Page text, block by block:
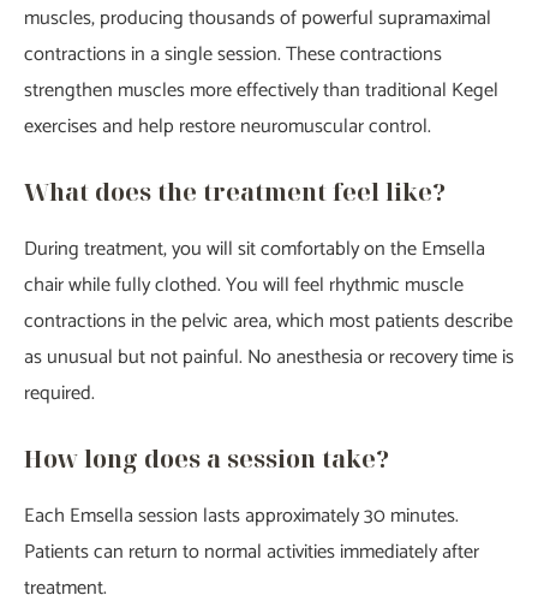
muscles, producing thousands of powerful supramaximal
contractions in a single session. These contractions
strengthen muscles more effectively than traditional Kegel
exercises and help restore neuromuscular control.
What does the treatment feel like?
During treatment, you will sit comfortably on the Emsella
chair while fully clothed. You will feel rhythmic muscle
contractions in the pelvic area, which most patients describe
as unusual but not painful. No anesthesia or recovery time is
required.
How long does a session take?
Each Emsella session lasts approximately 30 minutes.
Patients can return to normal activities immediately after
treatment.